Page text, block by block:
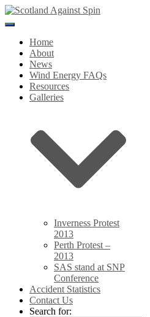
Toggle
NavigationHome
About
News
Wind Energy FAQs
Resources
Galleries
Inverness Protest
2013
Perth Protest –
2013
SAS stand at SNP
Conference
Accident Statistics
Contact Us
Search for: